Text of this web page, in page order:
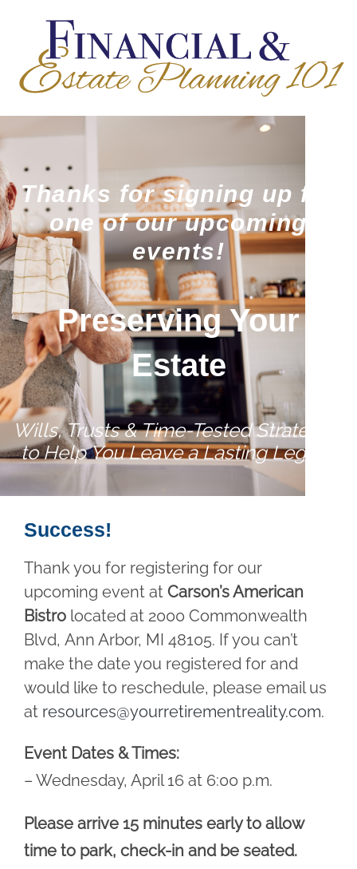
Thanks for signing up for
one of our upcoming
events!
Preserving Your
Estate
Wills, Trusts & Time-Tested Strategies
to Help You Leave a Lasting Legacy
Success!
Thank you for registering for our
upcoming event at Carson’s American
Bistro located at 2000 Commonwealth
Blvd, Ann Arbor, MI 48105. If you can’t
make the date you registered for and
would like to reschedule, please email us
at resources@yourretirementreality.com.
Event Dates & Times:
– Wednesday, April 16 at 6:00 p.m.
Please arrive 15 minutes early to allow
time to park, check-in and be seated.